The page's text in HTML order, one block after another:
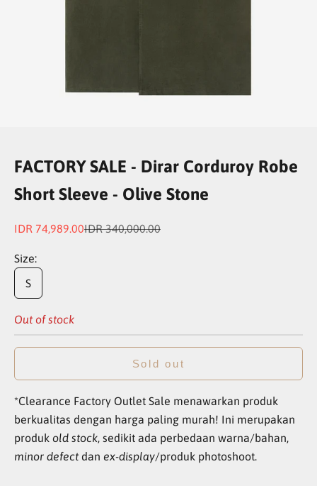
FACTORY SALE - Dirar Corduroy Robe
Short Sleeve - Olive Stone
Sale price
IDR 74,989.00Regular price
IDR 340,000.00
Size:
S
Out of stock
Sold out
*Clearance Factory Outlet Sale menawarkan produk
berkualitas dengan harga paling murah! Ini merupakan
produk old stock, sedikit ada perbedaan warna/bahan,
minor defect dan ex-display/produk photoshoot.